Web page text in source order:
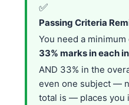
✅
Passing Criteria
You need a minimum
33% marks in each
AND 33% in the
even one subject —
total is — places you